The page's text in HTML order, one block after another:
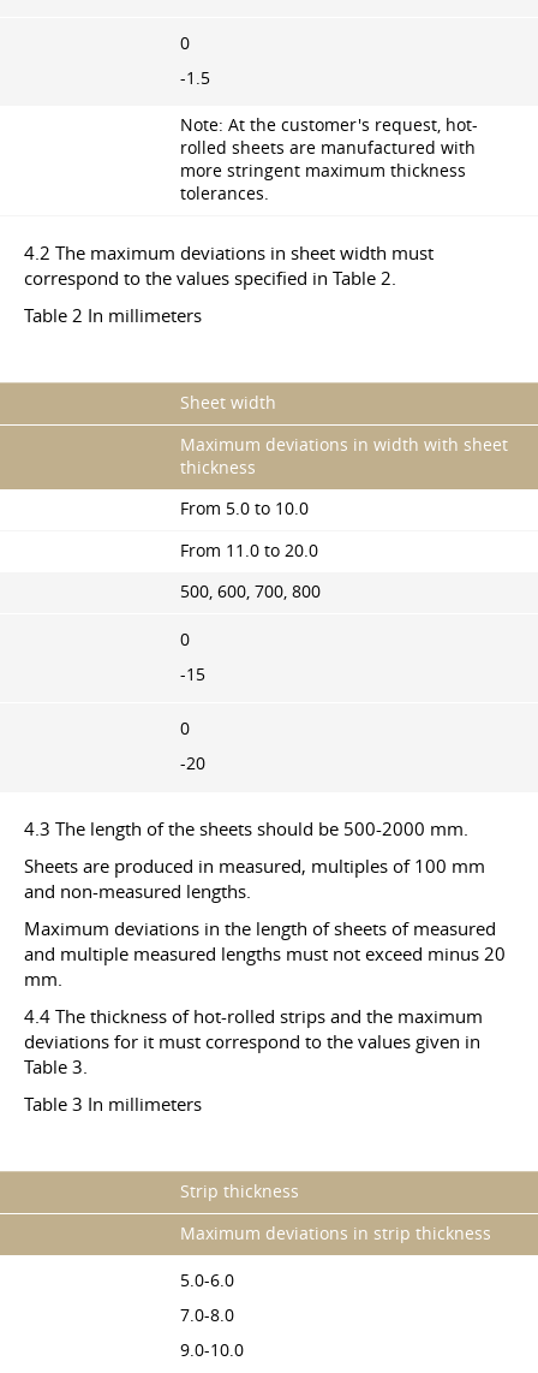
0
-1.5
Note: At the customer's request, hot-
rolled sheets are manufactured with
more stringent maximum thickness
tolerances.
4.2 The maximum deviations in sheet width must
correspond to the values specified in Table 2.
Table 2 In millimeters
Sheet width
Maximum deviations in width with sheet
thickness
From 5.0 to 10.0
From 11.0 to 20.0
500, 600, 700, 800
0
-15
0
-20
4.3 The length of the sheets should be 500-2000 mm.
Sheets are produced in measured, multiples of 100 mm
and non-measured lengths.
Maximum deviations in the length of sheets of measured
and multiple measured lengths must not exceed minus 20
mm.
4.4 The thickness of hot-rolled strips and the maximum
deviations for it must correspond to the values given in
Table 3.
Table 3 In millimeters
Strip thickness
Maximum deviations in strip thickness
5.0-6.0
7.0-8.0
9.0-10.0